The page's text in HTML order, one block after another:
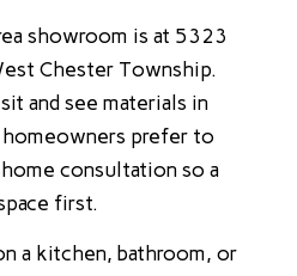
showroom is at 5323
Chester Township.
and see materials in
prefer to
consultation so a
first.
a kitchen, bathroom, or